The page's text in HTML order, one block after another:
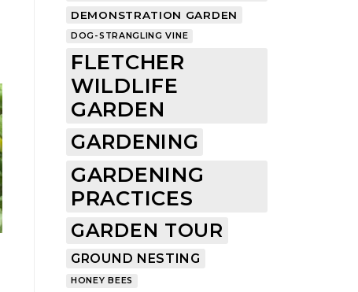
DEMONSTRATION GARDEN
DOG-STRANGLING VINE
FLETCHER
WILDLIFE
GARDEN
GARDENING
GARDENING
PRACTICES
GARDEN TOUR
GROUND NESTING
HONEY BEES